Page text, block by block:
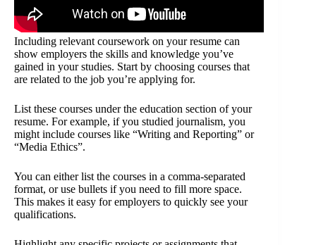
Including relevant coursework on your resume can
show employers the skills and knowledge you’ve
gained in your studies. Start by choosing courses that
are related to the job you’re applying for.
List these courses under the education section of your
resume. For example, if you studied journalism, you
might include courses like “Writing and Reporting” or
“Media Ethics”.
You can either list the courses in a comma-separated
format, or use bullets if you need to fill more space.
This makes it easy for employers to quickly see your
qualifications.